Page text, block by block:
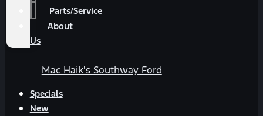
Parts/Service
About
Us
Mac Haik's Southway Ford
Specials
New